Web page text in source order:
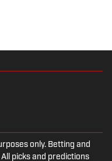
only. Betting and
picks and predictions